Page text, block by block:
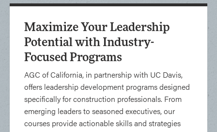
Maximize Your Leadership
Potential with Industry-
Focused Programs
AGC of California, in partnership with UC Davis,
offers leadership development programs designed
specifically for construction professionals. From
emerging leaders to seasoned executives, our
courses provide actionable skills and strategies